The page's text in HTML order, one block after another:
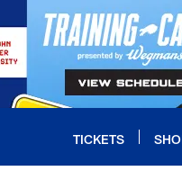
TICKETS